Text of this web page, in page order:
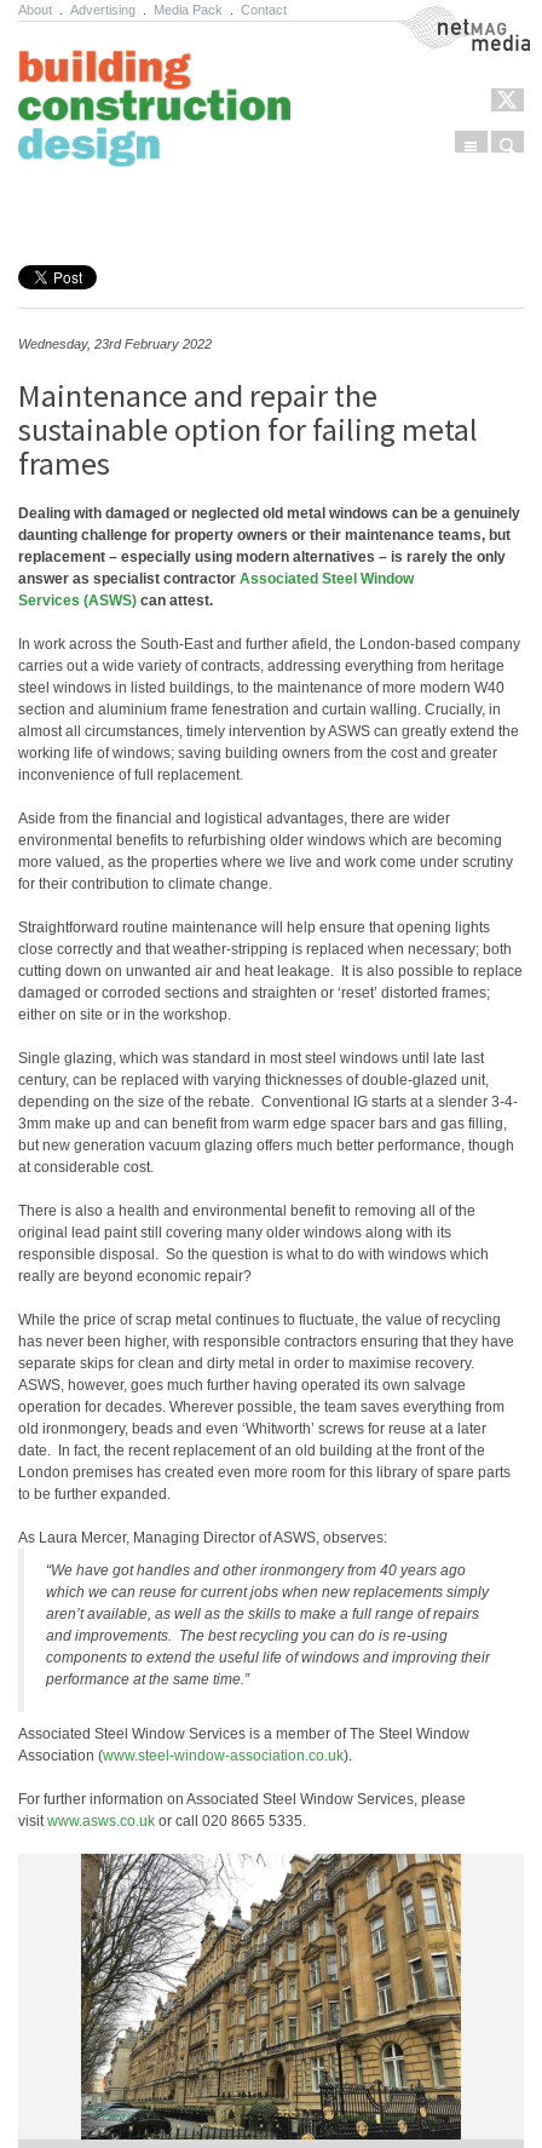
About Advertising Media Pack Contact NetMag Media
Menu
Wednesday, 23rd February 2022
Maintenance and repair the
sustainable option for failing metal
frames
Dealing with damaged or neglected old metal windows can be a genuinely
daunting challenge for property owners or their maintenance teams, but
replacement – especially using modern alternatives – is rarely the only
answer as specialist contractor Associated Steel Window
Services (ASWS) can attest.
In work across the South-East and further afield, the London-based company
carries out a wide variety of contracts, addressing everything from heritage
steel windows in listed buildings, to the maintenance of more modern W40
section and aluminium frame fenestration and curtain walling. Crucially, in
almost all circumstances, timely intervention by ASWS can greatly extend the
working life of windows; saving building owners from the cost and greater
inconvenience of full replacement.
Aside from the financial and logistical advantages, there are wider
environmental benefits to refurbishing older windows which are becoming
more valued, as the properties where we live and work come under scrutiny
for their contribution to climate change.
Straightforward routine maintenance will help ensure that opening lights
close correctly and that weather-stripping is replaced when necessary; both
cutting down on unwanted air and heat leakage. It is also possible to replace
damaged or corroded sections and straighten or ‘reset’ distorted frames;
either on site or in the workshop.
Single glazing, which was standard in most steel windows until late last
century, can be replaced with varying thicknesses of double-glazed unit,
depending on the size of the rebate. Conventional IG starts at a slender 3-4-
3mm make up and can benefit from warm edge spacer bars and gas filling,
but new generation vacuum glazing offers much better performance, though
at considerable cost.
There is also a health and environmental benefit to removing all of the
original lead paint still covering many older windows along with its
responsible disposal. So the question is what to do with windows which
really are beyond economic repair?
While the price of scrap metal continues to fluctuate, the value of recycling
has never been higher, with responsible contractors ensuring that they have
separate skips for clean and dirty metal in order to maximise recovery.
ASWS, however, goes much further having operated its own salvage
operation for decades. Wherever possible, the team saves everything from
old ironmongery, beads and even ‘Whitworth’ screws for reuse at a later
date. In fact, the recent replacement of an old building at the front of the
London premises has created even more room for this library of spare parts
to be further expanded.
As Laura Mercer, Managing Director of ASWS, observes:
“We have got handles and other ironmongery from 40 years ago
which we can reuse for current jobs when new replacements simply
aren’t available, as well as the skills to make a full range of repairs
and improvements. The best recycling you can do is re-using
components to extend the useful life of windows and improving their
performance at the same time.”
Associated Steel Window Services is a member of The Steel Window
Association (www.steel-window-association.co.uk).
For further information on Associated Steel Window Services, please
visitwww.asws.co.uk or call 020 8665 5335.